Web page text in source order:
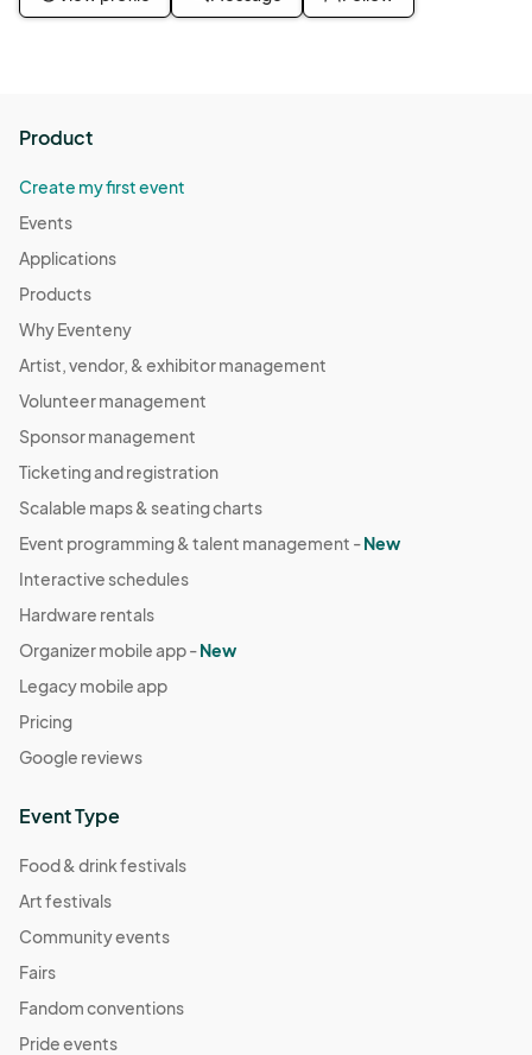
Product
Create my first event
Events
Applications
Products
Why Eventeny
Artist, vendor, & exhibitor management
Volunteer management
Sponsor management
Ticketing and registration
Scalable maps & seating charts
Event programming & talent management -New
Interactive schedules
Hardware rentals
Organizer mobile app -New
Legacy mobile app
Pricing
Google reviews
Event Type
Food & drink festivals
Art festivals
Community events
Fairs
Fandom conventions
Pride events